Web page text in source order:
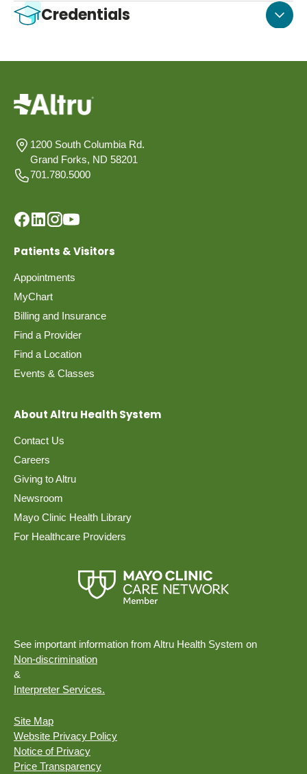
Credentials
1200 South Columbia Rd.
Grand Forks, ND 58201
701.780.5000
Patients & Visitors
Appointments
MyChart
Billing and Insurance
Find a Provider
Find a Location
Events & Classes
About Altru Health System
Contact Us
Careers
Giving to Altru
Newsroom
Mayo Clinic Health Library
For Healthcare Providers
See important information from Altru Health System on
Non-discrimination
&
Interpreter Services.
Site Map
Website Privacy Policy
Notice of Privacy
Price Transparency